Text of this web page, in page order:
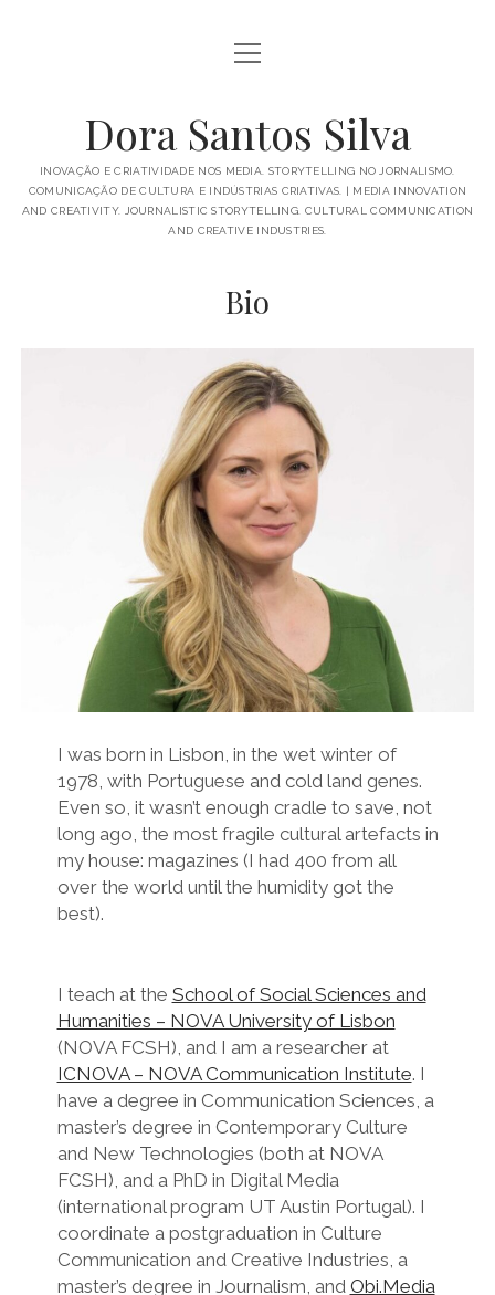
BIO
TALKS AND MORE
SUPERVISIONS
PROJECTS
PORTUGUÊS
ENGLISH
twitterfacebookinstagram
linkedin
email
open
menu
Dora Santos Silva
INOVAÇÃO E CRIATIVIDADE NOS MEDIA. STORYTELLING NO JORNALISMO.
COMUNICAÇÃO DE CULTURA E INDÚSTRIAS CRIATIVAS. | MEDIA INNOVATION
AND CREATIVITY. JOURNALISTIC STORYTELLING. CULTURAL COMMUNICATION
AND CREATIVE INDUSTRIES.
Bio
I was born in Lisbon, in the wet winter of
1978, with Portuguese and cold land genes.
Even so, it wasn’t enough cradle to save, not
long ago, the most fragile cultural artefacts in
my house: magazines (I had 400 from all
over the world until the humidity got the
best).
I teach at the School of Social Sciences and
Humanities – NOVA University of Lisbon
(NOVA FCSH), and I am a researcher at
ICNOVA – NOVA Communication Institute. I
have a degree in Communication Sciences, a
master’s degree in Contemporary Culture
and New Technologies (both at NOVA
FCSH), and a PhD in Digital Media
(international program UT Austin Portugal). I
coordinate a postgraduation in Culture
Communication and Creative Industries, a
master’s degree in Journalism, and Obi.Media